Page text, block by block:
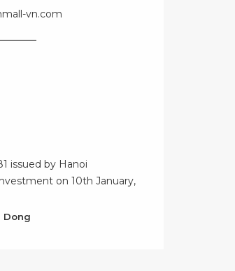
vn.com
issued by Hanoi
on 10th January,
Dong